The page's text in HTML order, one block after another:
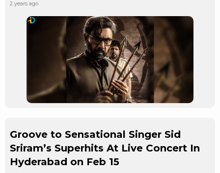
2 years ago
Groove to Sensational Singer Sid
Sriram’s Superhits At Live Concert In
Hyderabad on Feb 15